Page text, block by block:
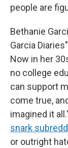
people are
Bethanie
Garcia
Now in her
no college
can support
come true,
imagined it
snark
or outright